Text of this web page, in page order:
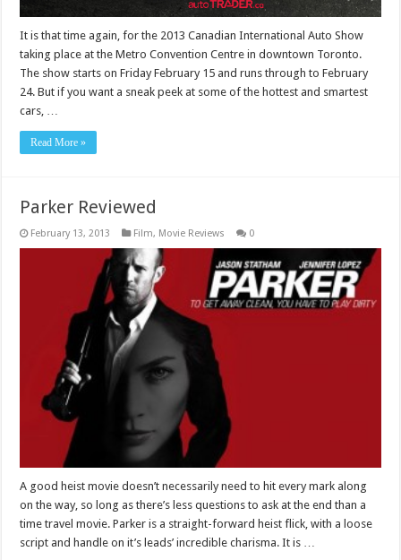
It is that time again, for the 2013 Canadian International Auto Show
taking place at the Metro Convention Centre in downtown Toronto.
The show starts on Friday February 15 and runs through to February
24. But if you want a sneak peek at some of the hottest and smartest
cars, …
Read More »
Parker Reviewed
February 13, 2013 Film, Movie Reviews 0
A good heist movie doesn’t necessarily need to hit every mark along
on the way, so long as there’s less questions to ask at the end than a
time travel movie. Parker is a straight-forward heist flick, with a loose
script and handle on it’s leads’ incredible charisma. It is …